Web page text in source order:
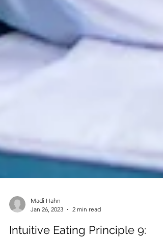
Jan 26, 2023
2 min read